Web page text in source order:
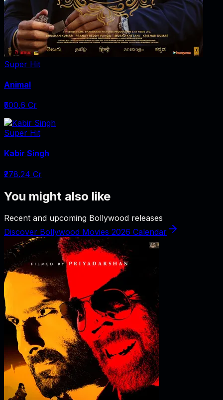
Super Hit
Animal
₹500.6 Cr
Super Hit
Kabir Singh
₹278.24 Cr
You might also like
Recent and upcoming Bollywood releases
Discover Bollywood Movies 2026 Calendar